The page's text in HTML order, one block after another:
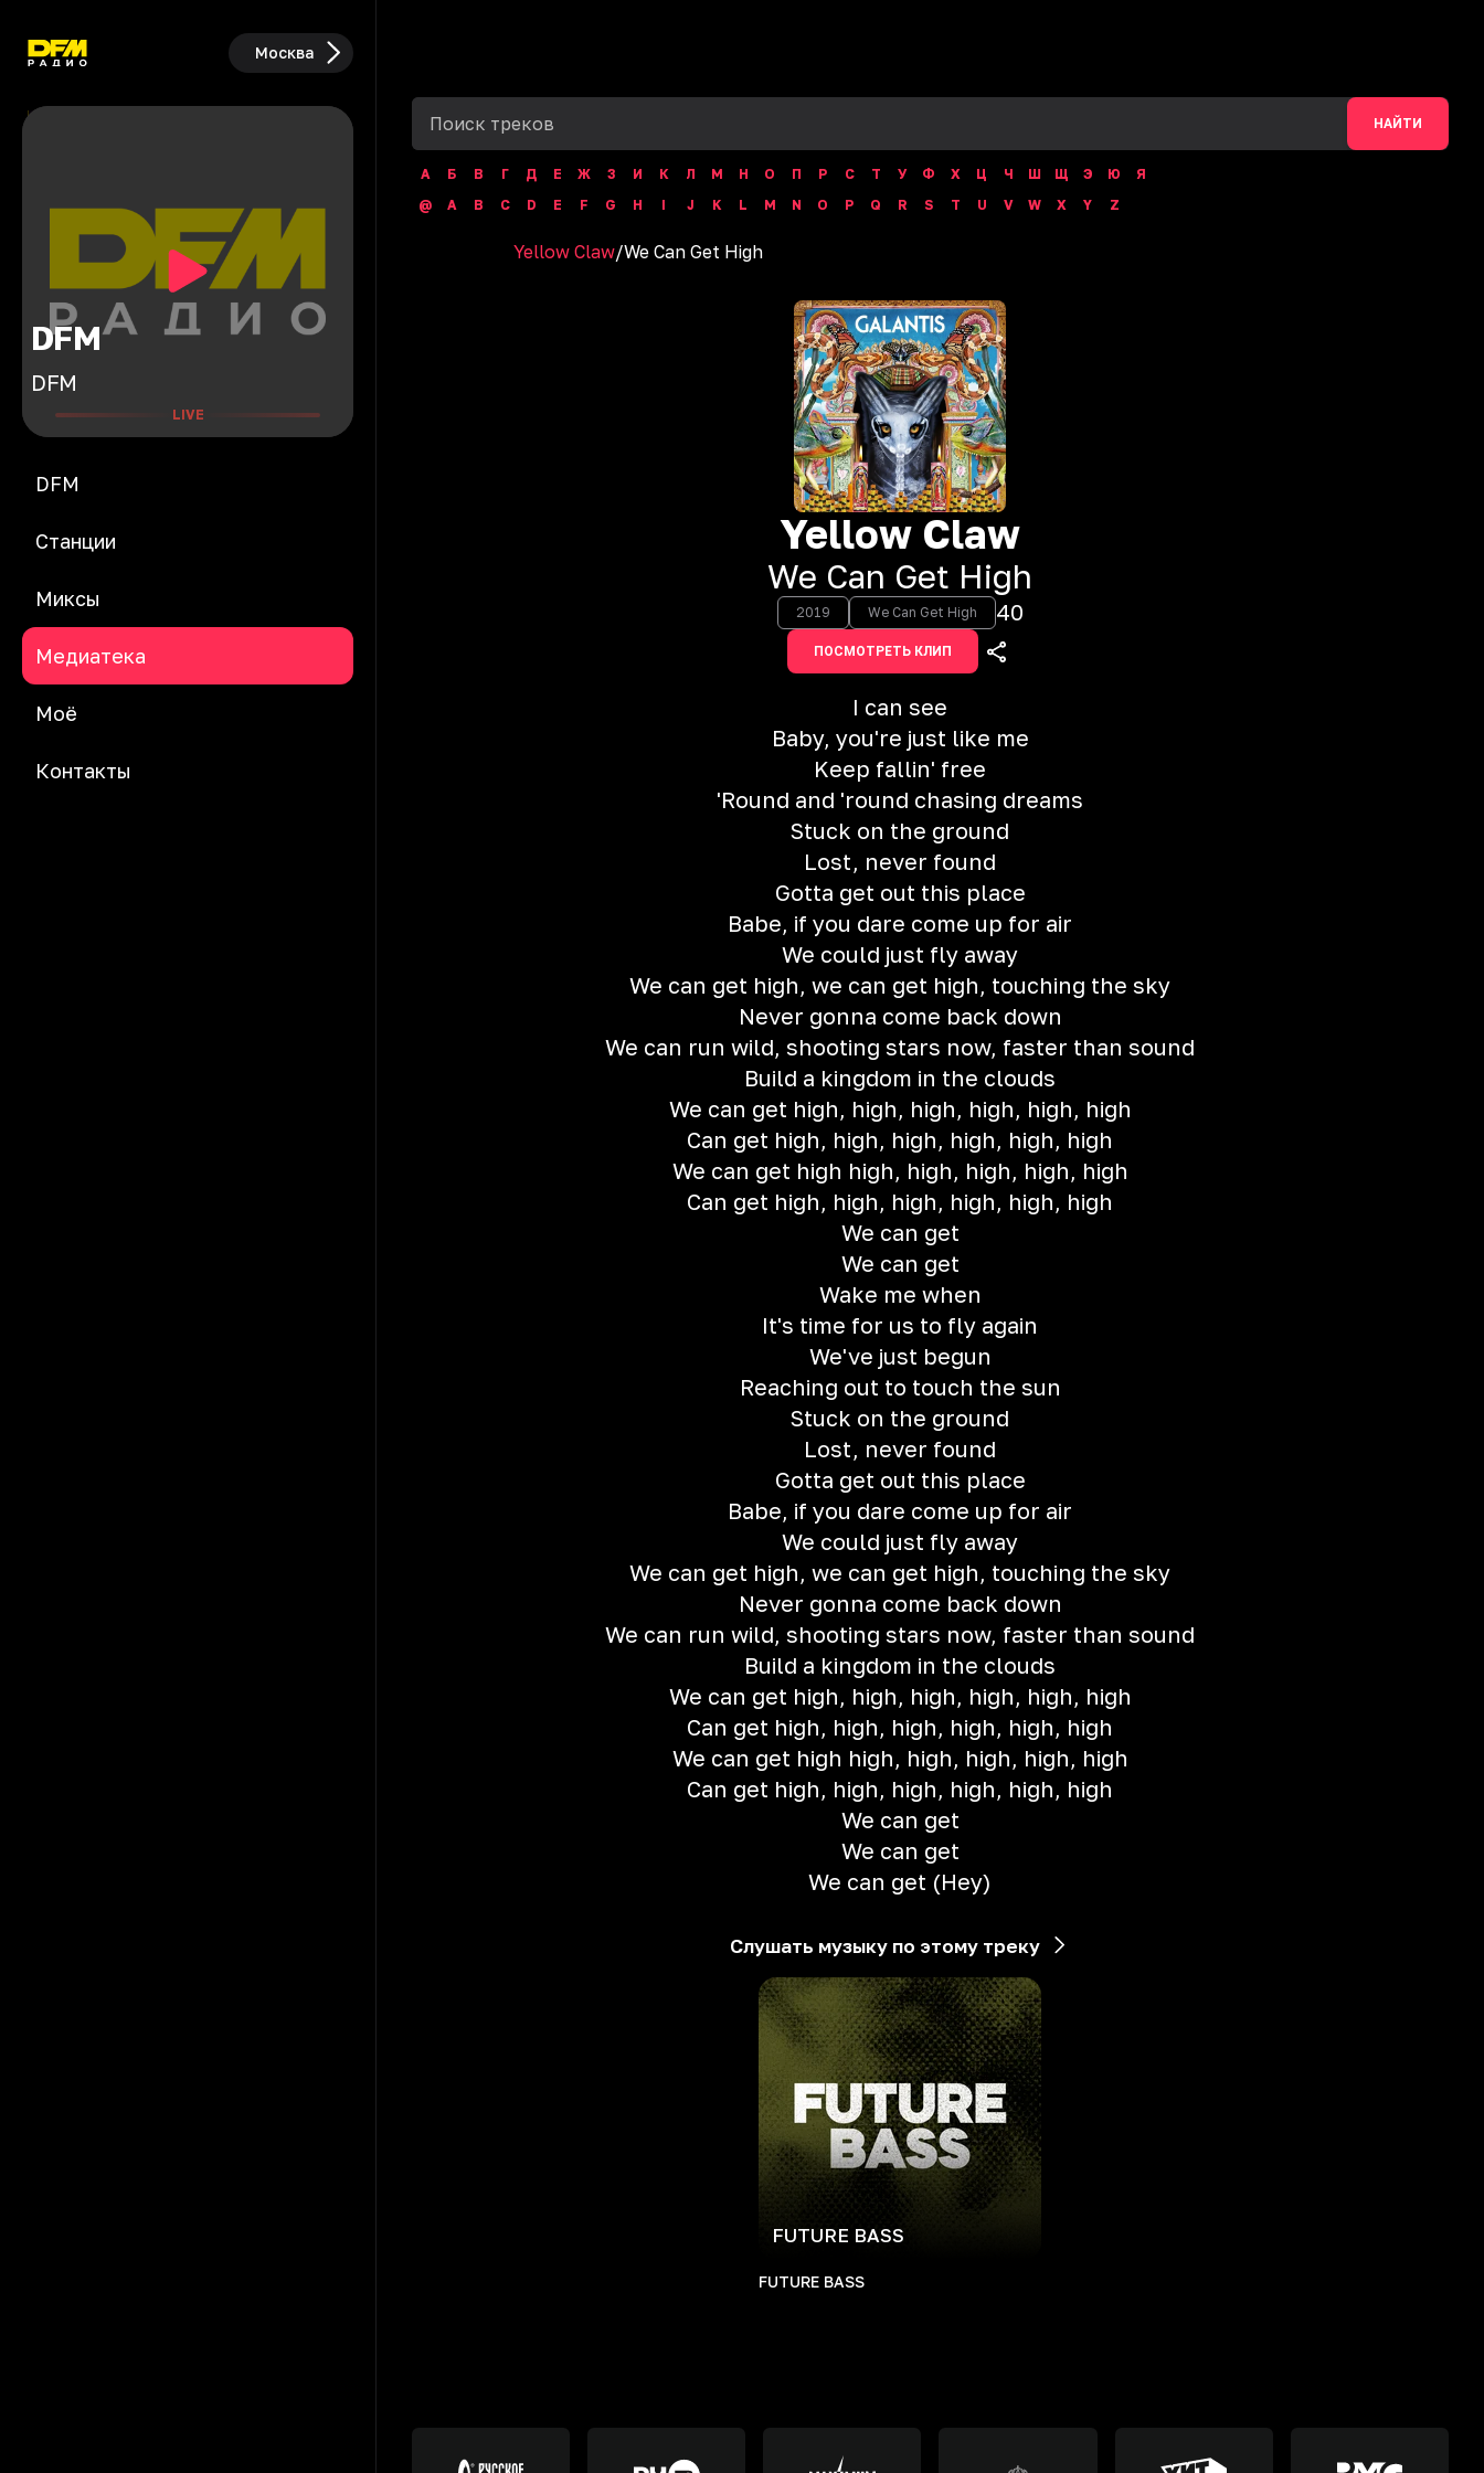
Москва
DFM
DFM
LIVE
DFM
Станции
Миксы
Медиатека
Моё
Контакты
НАЙТИ
А Б В Г Д Е Ж З И К Л М Н О П Р С Т У Ф Х Ц Ч Ш Щ Э Ю
Я
@
A B C D E F G H I J K L M N O P Q R S T U V W X Y Z
Yellow Claw/We Can Get High
Yellow Claw
We Can Get High
2019 We Can Get High 40
ПОСМОТРЕТЬ КЛИП
I can see
Baby, you're just like me
Keep fallin' free
'Round and 'round chasing dreams
Stuck on the ground
Lost, never found
Gotta get out this place
Babe, if you dare come up for air
We could just fly away
We can get high, we can get high, touching the sky
Never gonna come back down
We can run wild, shooting stars now, faster than sound
Build a kingdom in the clouds
We can get high, high, high, high, high, high
Can get high, high, high, high, high, high
We can get high high, high, high, high, high
Can get high, high, high, high, high, high
We can get
We can get
Wake me when
It's time for us to fly again
We've just begun
Reaching out to touch the sun
Stuck on the ground
Lost, never found
Gotta get out this place
Babe, if you dare come up for air
We could just fly away
We can get high, we can get high, touching the sky
Never gonna come back down
We can run wild, shooting stars now, faster than sound
Build a kingdom in the clouds
We can get high, high, high, high, high, high
Can get high, high, high, high, high, high
We can get high high, high, high, high, high
Can get high, high, high, high, high, high
We can get
We can get
We can get (Hey)
Слушать музыку по этому треку
FUTURE BASS
FUTURE BASS